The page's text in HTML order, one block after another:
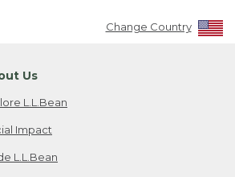
Change Country
Us
L.L.Bean
Impact
L.L.Bean